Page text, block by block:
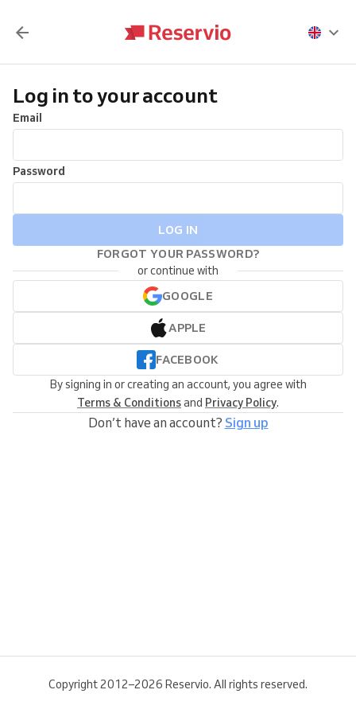
Log in to your account
Email
Password
LOG IN
FORGOT YOUR PASSWORD?
or continue with
GOOGLE
APPLE
FACEBOOK
By signing in or creating an account, you agree with
Terms & Conditionsand Privacy Policy.
Don’t have an account? Sign up
Copyright 2012–2026 Reservio. All rights reserved.